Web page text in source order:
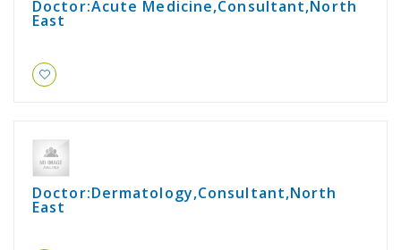
Doctor:Acute Medicine,Consultant,North
East
Doctor:Dermatology,Consultant,North
East